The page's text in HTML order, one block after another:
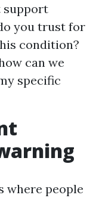
support
you trust for
condition?
can we
specific
where people